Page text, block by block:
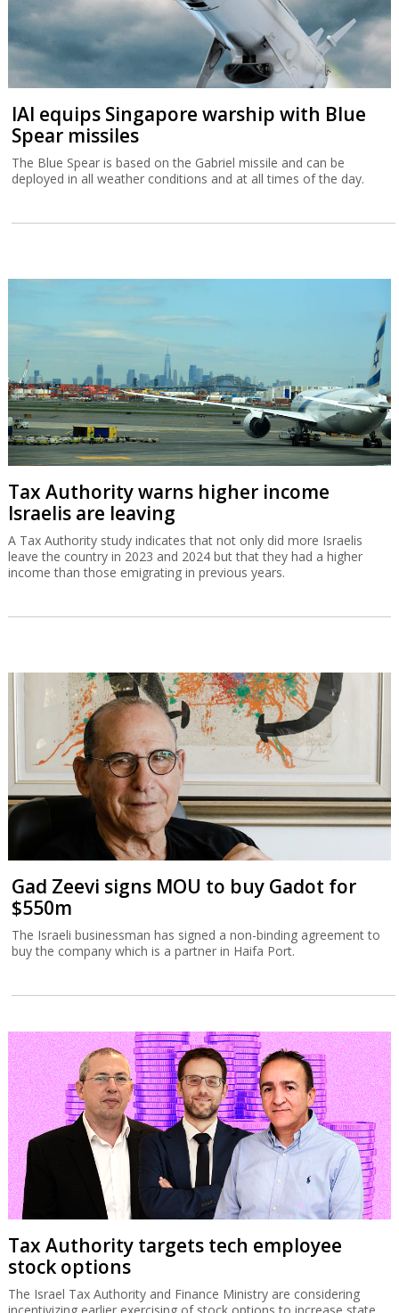
IAI equips Singapore warship with Blue
Spear missiles
The Blue Spear is based on the Gabriel missile and can be
deployed in all weather conditions and at all times of the day.
Tax Authority warns higher income
Israelis are leaving
A Tax Authority study indicates that not only did more Israelis
leave the country in 2023 and 2024 but that they had a higher
income than those emigrating in previous years.
Gad Zeevi signs MOU to buy Gadot for
$550m
The Israeli businessman has signed a non-binding agreement to
buy the company which is a partner in Haifa Port.
Tax Authority targets tech employee
stock options
The Israel Tax Authority and Finance Ministry are considering